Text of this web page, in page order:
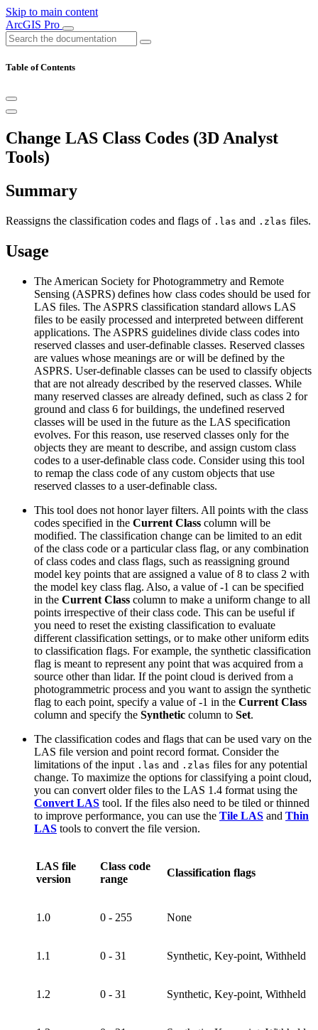
Skip to main content
ArcGIS Pro
Table of Contents
Change LAS Class Codes (3D Analyst
Tools)
Summary
Reassigns the classification codes and flags of .las and .zlas files.
Usage
The American Society for Photogrammetry and Remote
Sensing (ASPRS) defines how class codes should be used for
LAS files. The ASPRS classification standard allows LAS
files to be easily processed and interpreted between different
applications. The ASPRS guidelines divide class codes into
reserved classes and user-definable classes. Reserved classes
are values whose meanings are or will be defined by the
ASPRS. User-definable classes can be used to classify objects
that are not already described by the reserved classes. While
many reserved classes are already defined, such as class 2 for
ground and class 6 for buildings, the undefined reserved
classes will be used in the future as the LAS specification
evolves. For this reason, use reserved classes only for the
objects they are meant to describe, and assign custom class
codes to a user-definable class code. Consider using this tool
to remap the class code of any custom objects that use
reserved classes to a user-definable class.
This tool does not honor layer filters. All points with the class
codes specified in the Current Class column will be
modified. The classification change can be limited to an edit
of the class code or a particular class flag, or any combination
of class codes and class flags, such as reassigning ground
model key points that are assigned a value of 8 to class 2 with
the model key class flag. Also, a value of -1 can be specified
in the Current Class column to make a uniform change to all
points irrespective of their class code. This can be useful if
you need to reset the existing classification to evaluate
different classification settings, or to make other uniform edits
to classification flags. For example, the synthetic classification
flag is meant to represent any point that was acquired from a
source other than lidar. If the point cloud is derived from a
photogrammetric process and you want to assign the synthetic
flag to each point, specify a value of -1 in the Current Class
column and specify the Synthetic column to Set.
The classification codes and flags that can be used vary on the
LAS file version and point record format. Consider the
limitations of the input .las and .zlas files for any potential
change. To maximize the options for classifying a point cloud,
you can convert older files to the LAS 1.4 format using the
Convert LAS tool. If the files also need to be tiled or thinned
to improve performance, you can use the Tile LAS and Thin
LAS tools to convert the file version.
LAS file
version
Class code
range
Classification flags
1.0 0 - 255 None
1.1 0 - 31 Synthetic, Key-point, Withheld
1.2 0 - 31 Synthetic, Key-point, Withheld